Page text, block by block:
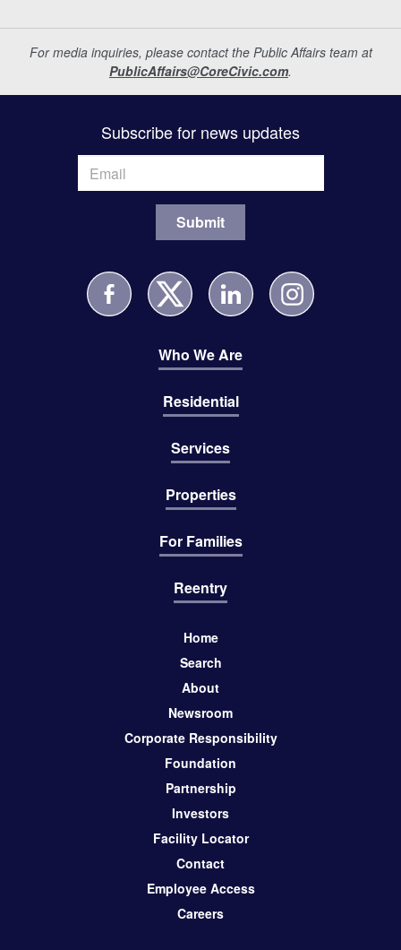
For media inquiries, please contact the Public Affairs team at
PublicAffairs@CoreCivic.com.
Subscribe for news updates
Who We Are
Residential
Services
Properties
For Families
Reentry
Home
Search
About
Newsroom
Corporate Responsibility
Foundation
Partnership
Investors
Facility Locator
Contact
Employee Access
Careers